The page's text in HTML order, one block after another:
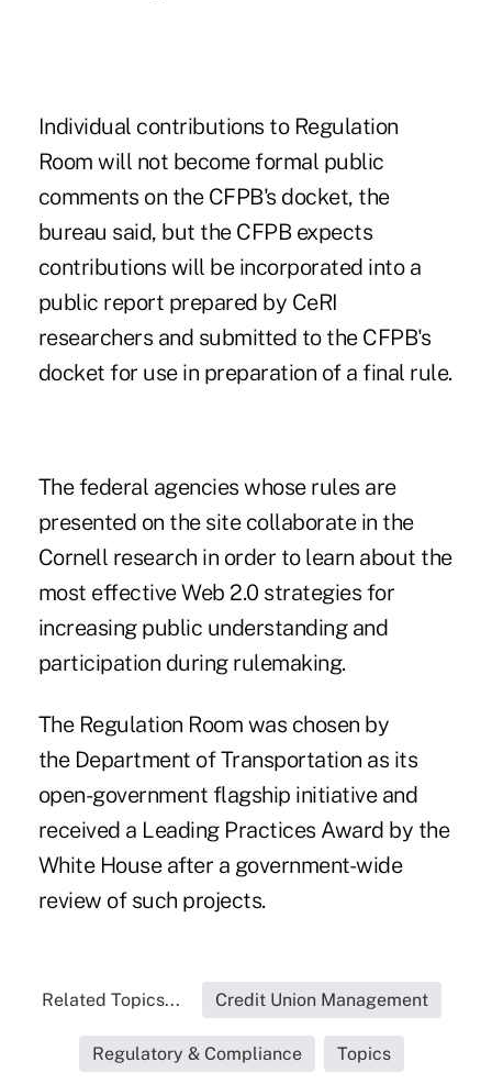
Individual contributions to Regulation
Room will not become formal public
comments on the CFPB's docket, the
bureau said, but the CFPB expects
contributions will be incorporated into a
public report prepared by CeRI
researchers and submitted to the CFPB's
docket for use in preparation of a final rule.
The federal agencies whose rules are
presented on the site collaborate in the
Cornell research in order to learn about the
most effectiveWeb 2.0 strategies for
increasing public understanding and
participation during rulemaking.
The Regulation Room was chosen by
the Department of Transportation as its
open-government flagship initiative and
received a Leading Practices Award by the
White House after a government-wide
review of such projects.
Related Topics... Credit Union Management
Regulatory & Compliance Topics